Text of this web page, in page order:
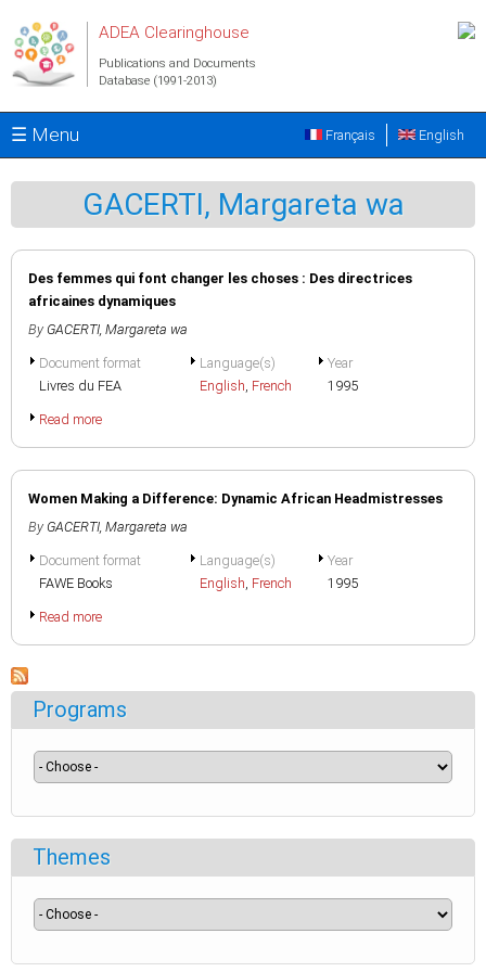
ADEA Clearinghouse
Publications and Documents
Database (1991-2013)
☰ Menu English
Français
GACERTI, Margareta wa
Des femmes qui font changer les choses : Des directrices
africaines dynamiques
By GACERTI, Margareta wa
Document format
Livres du FEA
Language(s)
English, French
Year
1995
Read more
Women Making a Difference: Dynamic African Headmistresses
By GACERTI, Margareta wa
Document format
FAWE Books
Language(s)
English, French
Year
1995
Read more
Programs
Themes